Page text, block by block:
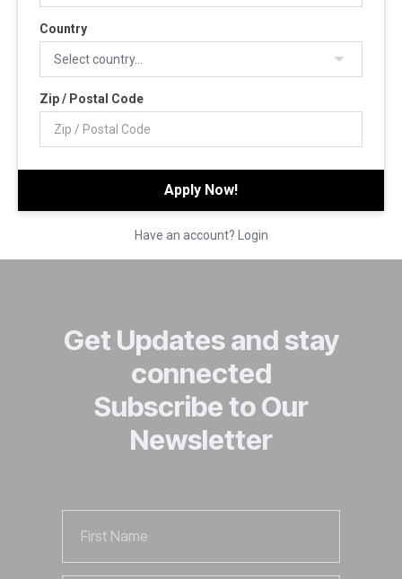
Country
Zip / Postal Code
Have an account? Login
Get Updates and stay
connected
Subscribe to Our
Newsletter
Name